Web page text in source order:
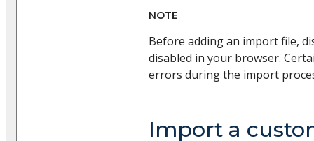
NOTE
Before adding an import file,
disabled in your browser.
errors during the import
Import a